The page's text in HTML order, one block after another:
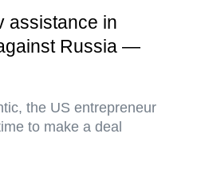
assistance in
Russia —
the US entrepreneur
to make a deal